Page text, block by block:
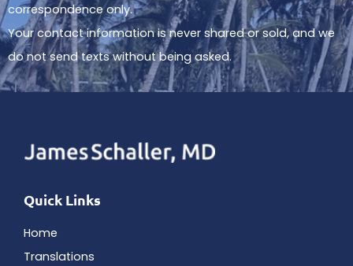
correspondence only.
Your contact information is never shared or sold, and we
do not send texts without being asked.
Quick Links
Home
Translations